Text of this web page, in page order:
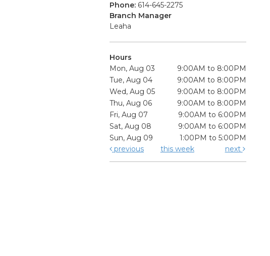
Phone: 614-645-2275
Branch Manager
Leaha
Hours
Mon, Aug 03
9:00AM to 8:00PM
Tue, Aug 04
9:00AM to 8:00PM
Wed, Aug 05
9:00AM to 8:00PM
Thu, Aug 06
9:00AM to 8:00PM
Fri, Aug 07
9:00AM to 6:00PM
Sat, Aug 08
9:00AM to 6:00PM
Sun, Aug 09
1:00PM to 5:00PM
previous
this week next